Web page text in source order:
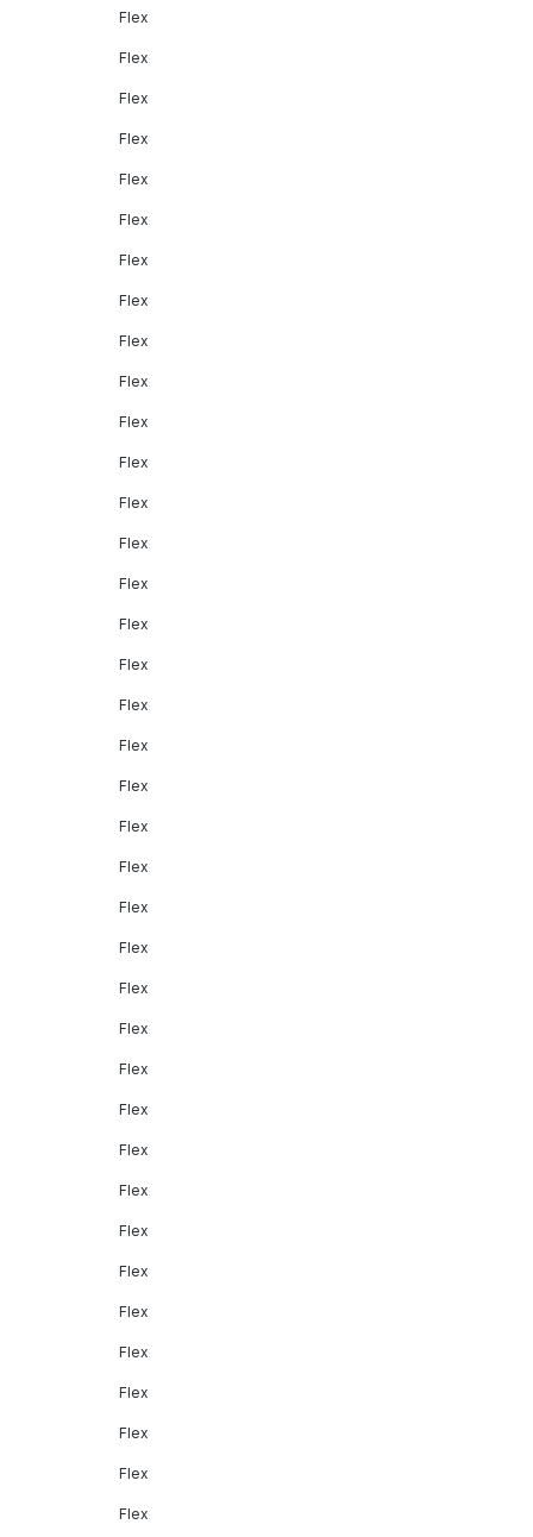
Flex
Flex
Flex
Flex
Flex
Flex
Flex
Flex
Flex
Flex
Flex
Flex
Flex
Flex
Flex
Flex
Flex
Flex
Flex
Flex
Flex
Flex
Flex
Flex
Flex
Flex
Flex
Flex
Flex
Flex
Flex
Flex
Flex
Flex
Flex
Flex
Flex
Flex